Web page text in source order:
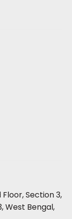
Section 3,
West Bengal,